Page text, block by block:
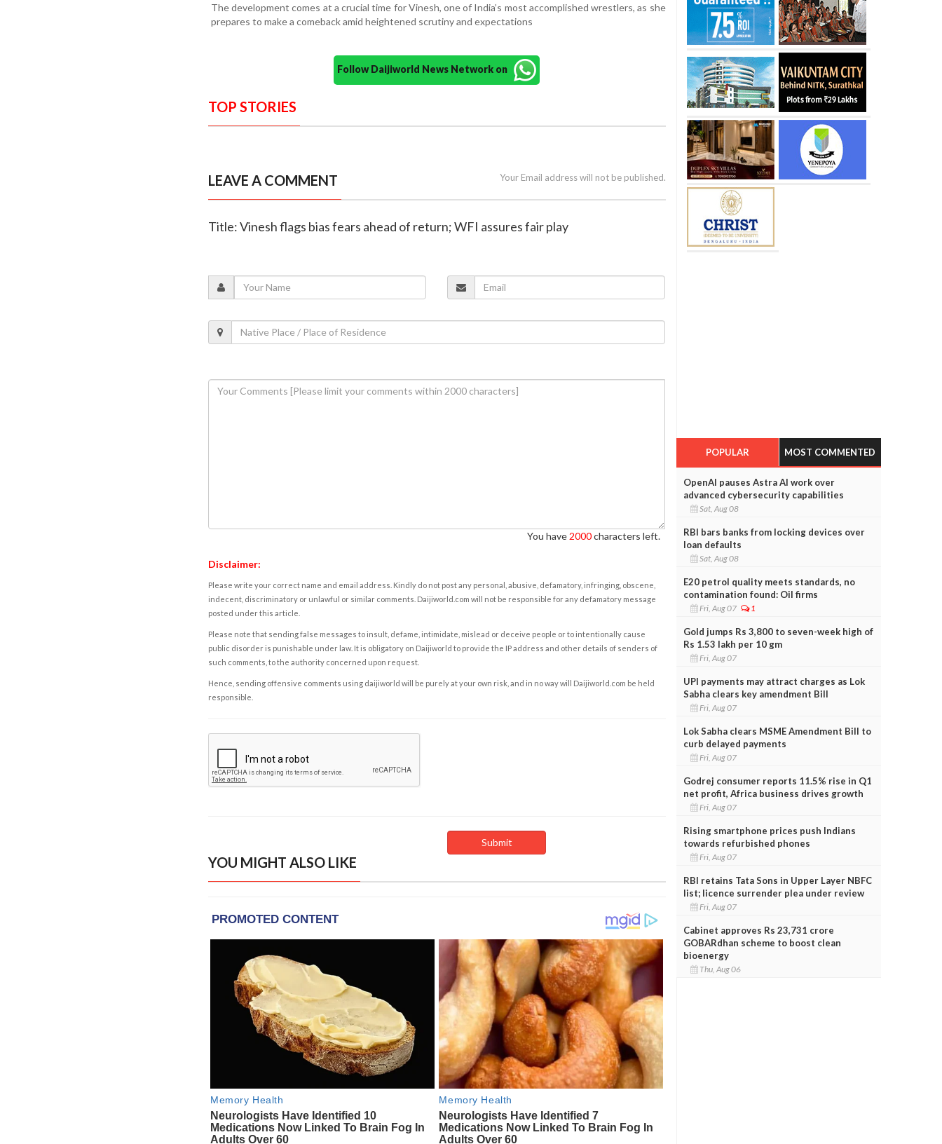
The development comes at a crucial time for Vinesh, one of India’s most accomplished wrestlers, as she
prepares to make a comeback amid heightened scrutiny and expectations
Follow Daijiworld News Network on
TOP STORIES
LEAVE A COMMENT Your Email address will not be published.
Title: Vinesh flags bias fears ahead of return; WFI assures fair play
You have 2000characters left.
Disclaimer:
Please write your correct name and email address. Kindly do not post any personal, abusive, defamatory, infringing, obscene,
indecent, discriminatory or unlawful or similar comments. Daijiworld.com will not be responsible for any defamatory message
posted under this article.
Please note that sending false messages to insult, defame, intimidate, mislead or deceive people or to intentionally cause
public disorder is punishable under law. It is obligatory on Daijiworld to provide the IP address and other details of senders of
such comments, to the authority concerned upon request.
Hence, sending offensive comments using daijiworld will be purely at your own risk, and in no way will Daijiworld.com be held
responsible.
YOU MIGHT ALSO LIKE
POPULAR MOST COMMENTED
OpenAI pauses Astra AI work over
advanced cybersecurity capabilities
Sat, Aug 08
RBI bars banks from locking devices over
loan defaults
Sat, Aug 08
E20 petrol quality meets standards, no
contamination found: Oil firms
Fri, Aug 07 1
Gold jumps Rs 3,800 to seven-week high of
Rs 1.53 lakh per 10 gm
Fri, Aug 07
UPI payments may attract charges as Lok
Sabha clears key amendment Bill
Fri, Aug 07
Lok Sabha clears MSME Amendment Bill to
curb delayed payments
Fri, Aug 07
Godrej consumer reports 11.5% rise in Q1
net profit, Africa business drives growth
Fri, Aug 07
Rising smartphone prices push Indians
towards refurbished phones
Fri, Aug 07
RBI retains Tata Sons in Upper Layer NBFC
list; licence surrender plea under review
Fri, Aug 07
Cabinet approves Rs 23,731 crore
GOBARdhan scheme to boost clean
bioenergy
Thu, Aug 06